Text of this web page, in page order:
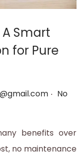
Smart
for Pure
. No
benefits over
no maintenance